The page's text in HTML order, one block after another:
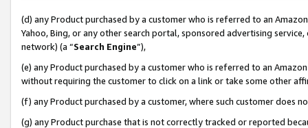
(d) any Product purchased by a customer who is referred to an
Yahoo, Bing, or any other search portal, sponsored advertising
network) (a “Search Engine”),
(e) any Product purchased by a customer who is referred to an
without requiring the customer to click on a link or take some other
(f) any Product purchased by a customer, where such customer does
(g) any Product purchase that is not correctly tracked or reported